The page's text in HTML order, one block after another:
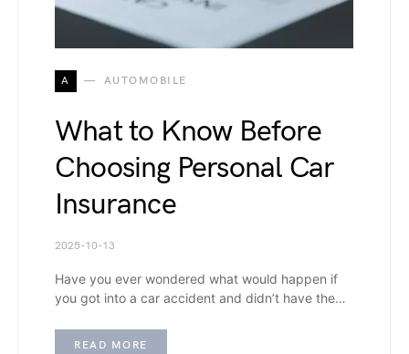
A AUTOMOBILE
What to Know Before
Choosing Personal Car
Insurance
2025-10-13
Have you ever wondered what would happen if
you got into a car accident and didn’t have the…
READ MORE